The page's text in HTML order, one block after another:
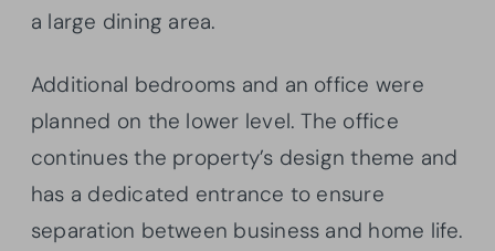
a large dining area.
Additional bedrooms and an office were
planned on the lower level. The office
continues the property’s design theme and
has a dedicated entrance to ensure
separation between business and home life.